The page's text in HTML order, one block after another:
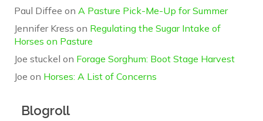
Paul Diffee on A Pasture Pick-Me-Up for Summer
Jennifer Kress on Regulating the Sugar Intake of
Horses on Pasture
Joe stuckel on Forage Sorghum: Boot Stage Harvest
Joe on Horses: A List of Concerns
Blogroll